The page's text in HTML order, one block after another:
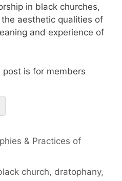
in black churches,
aesthetic qualities of
and experience of
is for members
& Practices of
church, dratophany,